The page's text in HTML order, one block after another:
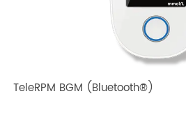
TeleRPM BPM (Bluetooth®) Plus